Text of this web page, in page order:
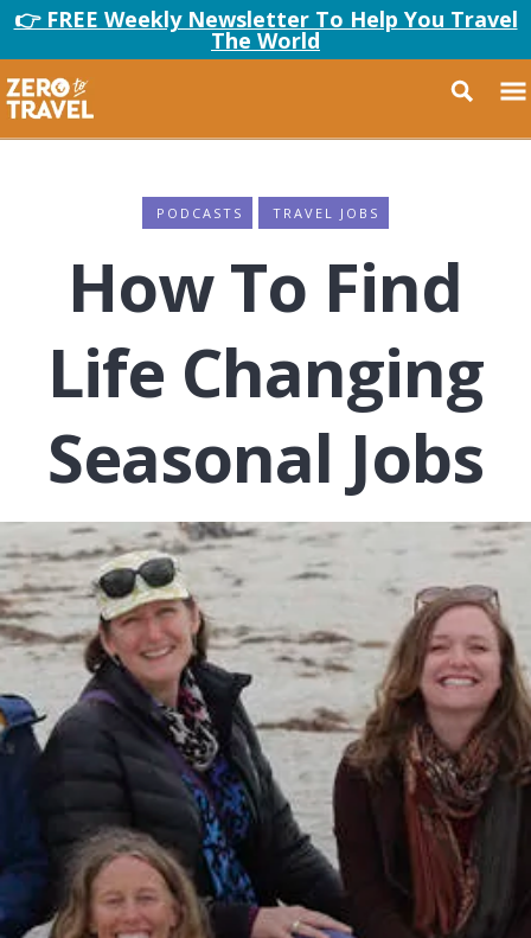
👉 FREE Weekly Newsletter To Help You Travel
The World
PODCASTS TRAVEL JOBS
How To Find
Life Changing
Seasonal Jobs